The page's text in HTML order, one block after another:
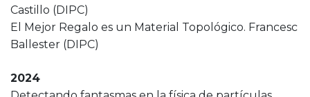
Castillo (DIPC)
El Mejor Regalo es un Material Topológico. Francesc
Ballester (DIPC)
2024